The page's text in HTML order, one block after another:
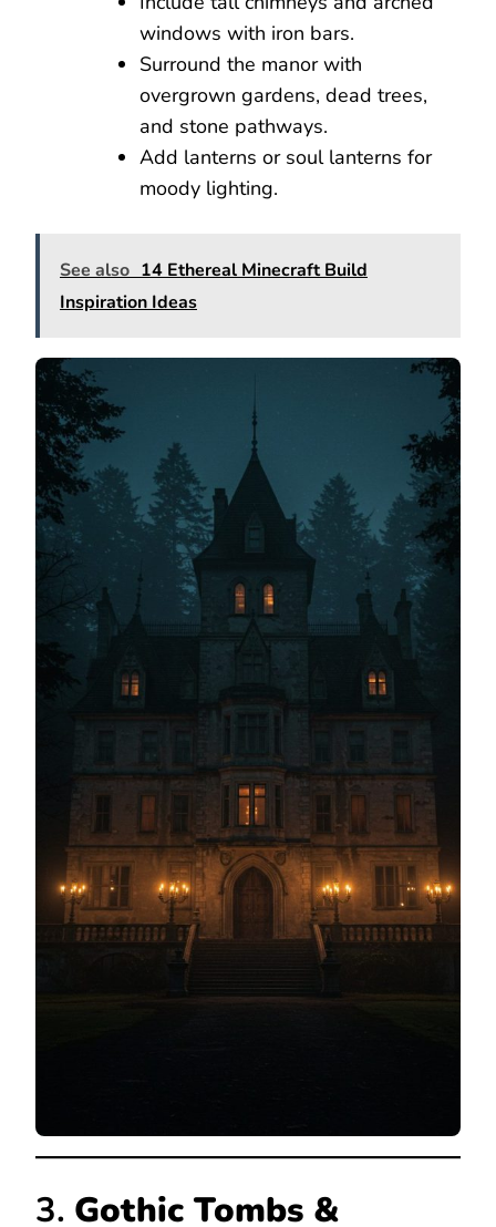
windows with iron bars.
Surround the manor with
overgrown gardens, dead trees,
and stone pathways.
Add lanterns or soul lanterns for
moody lighting.
See also 14 Ethereal Minecraft Build
Inspiration Ideas
3. Gothic Tombs &